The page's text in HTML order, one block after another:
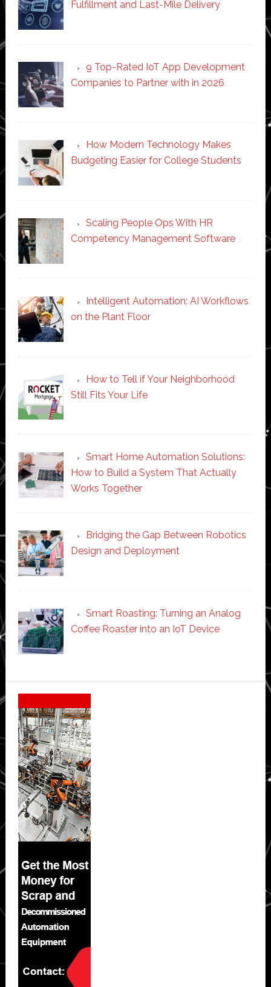
Fulfillment and Last-Mile Delivery
9 Top-Rated IoT App Development
Companies to Partner with in 2026
How Modern Technology Makes
Budgeting Easier for College Students
Scaling People Ops With HR
Competency Management Software
Intelligent Automation: AI Workflows
on the Plant Floor
How to Tell if Your Neighborhood
Still Fits Your Life
Smart Home Automation Solutions:
How to Build a System That Actually
Works Together
Bridging the Gap Between Robotics
Design and Deployment
Smart Roasting: Turning an Analog
Coffee Roaster into an IoT Device
Secondary
Sidebar